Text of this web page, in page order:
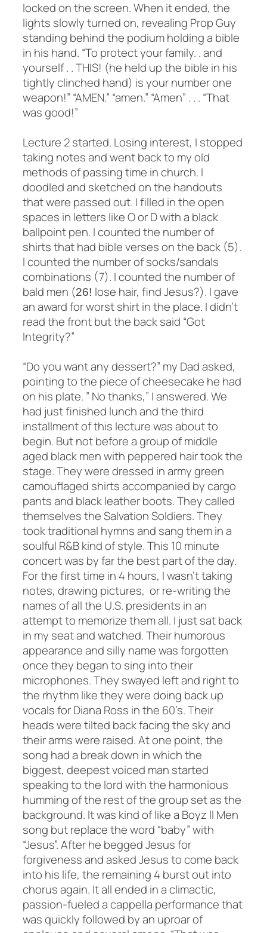
locked on the screen. When it ended, the
lights slowly turned on, revealing Prop Guy
standing behind the podium holding a bible
in his hand. “To protect your family. . and
yourself . . THIS! (he held up the bible in his
tightly clinched hand) is your number one
weapon!” “AMEN.” “amen.” “Amen” . . . “That
was good!”
Lecture 2 started. Losing interest, I stopped
taking notes and went back to my old
methods of passing time in church. I
doodled and sketched on the handouts
that were passed out. I filled in the open
spaces in letters like O or D with a black
ballpoint pen. I counted the number of
shirts that had bible verses on the back (5).
I counted the number of socks/sandals
combinations (7). I counted the number of
bald men (26! lose hair, find Jesus?). I gave
an award for worst shirt in the place. I didn’t
read the front but the back said “Got
Integrity?”
“Do you want any dessert?” my Dad asked,
pointing to the piece of cheesecake he had
on his plate. ” No thanks,” I answered. We
had just finished lunch and the third
installment of this lecture was about to
begin. But not before a group of middle
aged black men with peppered hair took the
stage. They were dressed in army green
camouflaged shirts accompanied by cargo
pants and black leather boots. They called
themselves the Salvation Soldiers. They
took traditional hymns and sang them in a
soulful R&B kind of style. This 10 minute
concert was by far the best part of the day.
For the first time in 4 hours, I wasn’t taking
notes, drawing pictures, or re-writing the
names of all the U.S. presidents in an
attempt to memorize them all. I just sat back
in my seat and watched. Their humorous
appearance and silly name was forgotten
once they began to sing into their
microphones. They swayed left and right to
the rhythm like they were doing back up
vocals for Diana Ross in the 60’s. Their
heads were tilted back facing the sky and
their arms were raised. At one point, the
song had a break down in which the
biggest, deepest voiced man started
speaking to the lord with the harmonious
humming of the rest of the group set as the
background. It was kind of like a Boyz ll Men
song but replace the word “baby” with
“Jesus”. After he begged Jesus for
forgiveness and asked Jesus to come back
into his life, the remaining 4 burst out into
chorus again. It all ended in a climactic,
passion-fueled a cappella performance that
was quickly followed by an uproar of